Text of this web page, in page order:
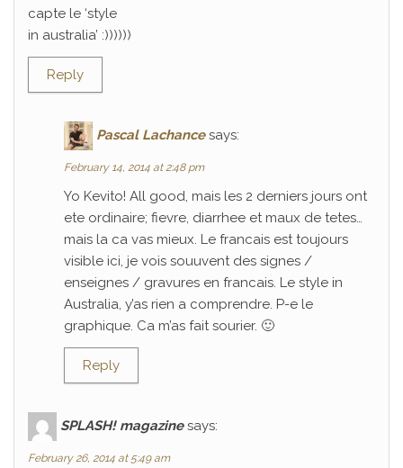
capte le ‘style
in australia’ :))))))
Reply
Pascal Lachance says:
February 14, 2014 at 2:48 pm
Yo Kevito! All good, mais les 2 derniers jours ont
ete ordinaire; fievre, diarrhee et maux de tetes…
mais la ca vas mieux. Le francais est toujours
visible ici, je vois souuvent des signes /
enseignes / gravures en francais. Le style in
Australia, y’as rien a comprendre. P-e le
graphique. Ca m’as fait sourier. 🙂
Reply
SPLASH! magazine says:
February 26, 2014 at 5:49 am